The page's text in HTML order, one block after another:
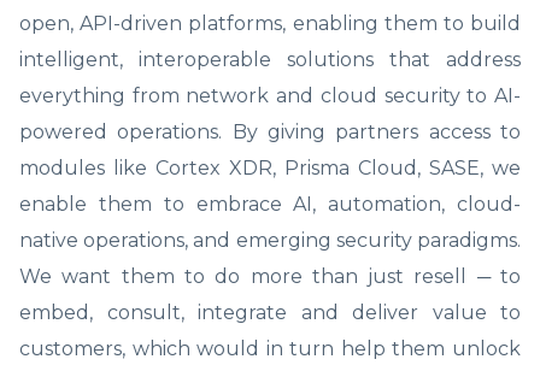
open, API-driven platforms, enabling them to build
intelligent, interoperable solutions that address
everything from network and cloud security to AI-
powered operations. By giving partners access to
modules like Cortex XDR, Prisma Cloud, SASE, we
enable them to embrace AI, automation, cloud-
native operations, and emerging security paradigms.
We want them to do more than just resell ─ to
embed, consult, integrate and deliver value to
customers, which would in turn help them unlock